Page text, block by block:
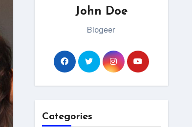
John Doe
Blogeer
Categories